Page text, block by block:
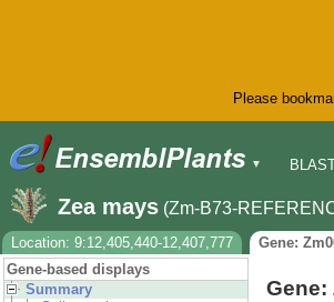
Please
▼
Zea mays (Zm-B73-
Location: 9:12,405,440-12,407,777
Gene:
Gene-based displays
Summary
Gene: